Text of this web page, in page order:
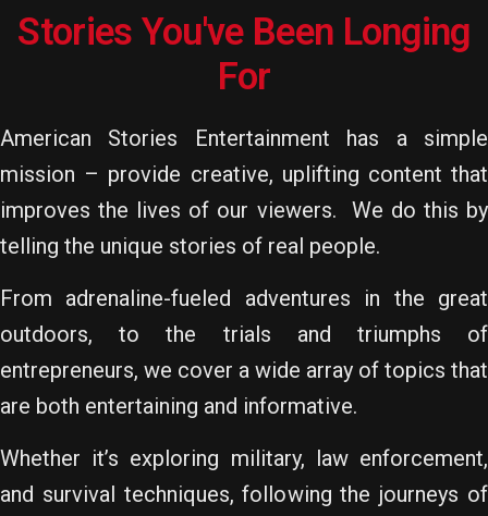
Stories You've Been Longing
For
American Stories Entertainment has a simple
mission – provide creative, uplifting content that
improves the lives of our viewers. We do this by
telling the unique stories of real people.
From adrenaline-fueled adventures in the great
outdoors, to the trials and triumphs of
entrepreneurs, we cover a wide array of topics that
are both entertaining and informative.
Whether it’s exploring military, law enforcement,
and survival techniques, following the journeys of